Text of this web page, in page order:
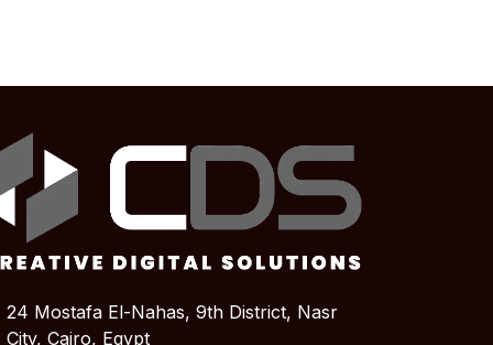
24 Mostafa El-Nahas, 9th District, Nasr
City, Cairo, Egypt